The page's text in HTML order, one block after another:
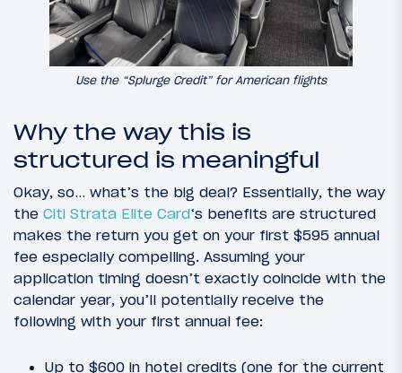
Use the “Splurge Credit” for American flights
Why the way this is
structured is meaningful
Okay, so… what’s the big deal? Essentially, the way
the Citi Strata Elite Card‘s benefits are structured
makes the return you get on your first $595 annual
fee especially compelling. Assuming your
application timing doesn’t exactly coincide with the
calendar year, you’ll potentially receive the
following with your first annual fee:
Up to $600 in hotel credits (one for the current